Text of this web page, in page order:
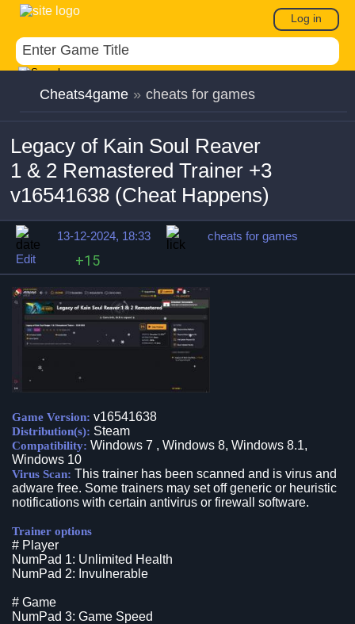
Log in
Cheats4game » cheats for games
Legacy of Kain Soul Reaver
1 & 2 Remastered Trainer +3
v16541638 (Cheat Happens)
13-12-2024, 18:33
cheats for games
Edit
+15
Game Version: v16541638
Distribution(s): Steam
Compatibility: Windows 7 , Windows 8, Windows 8.1,
Windows 10
Virus Scan: This trainer has been scanned and is virus and
adware free. Some trainers may set off generic or heuristic
notifications with certain antivirus or firewall software.
Trainer options
# Player
NumPad 1: Unlimited Health
NumPad 2: Invulnerable
# Game
NumPad 3: Game Speed